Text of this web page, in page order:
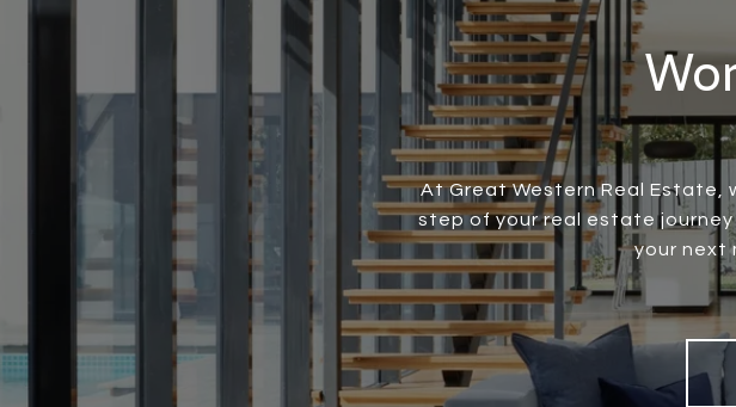
At Great Western Real Estate,
step of your real estate
your next